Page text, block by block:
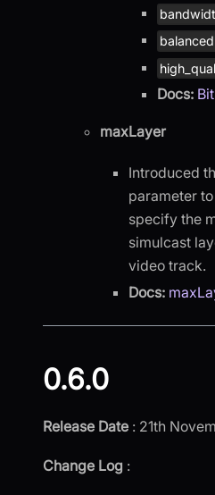
Docs:
maxLayer
Introduced
parameter
specify the
simulcast
video track.
Docs:
0.6.0
Release Date : 21th
Change Log :